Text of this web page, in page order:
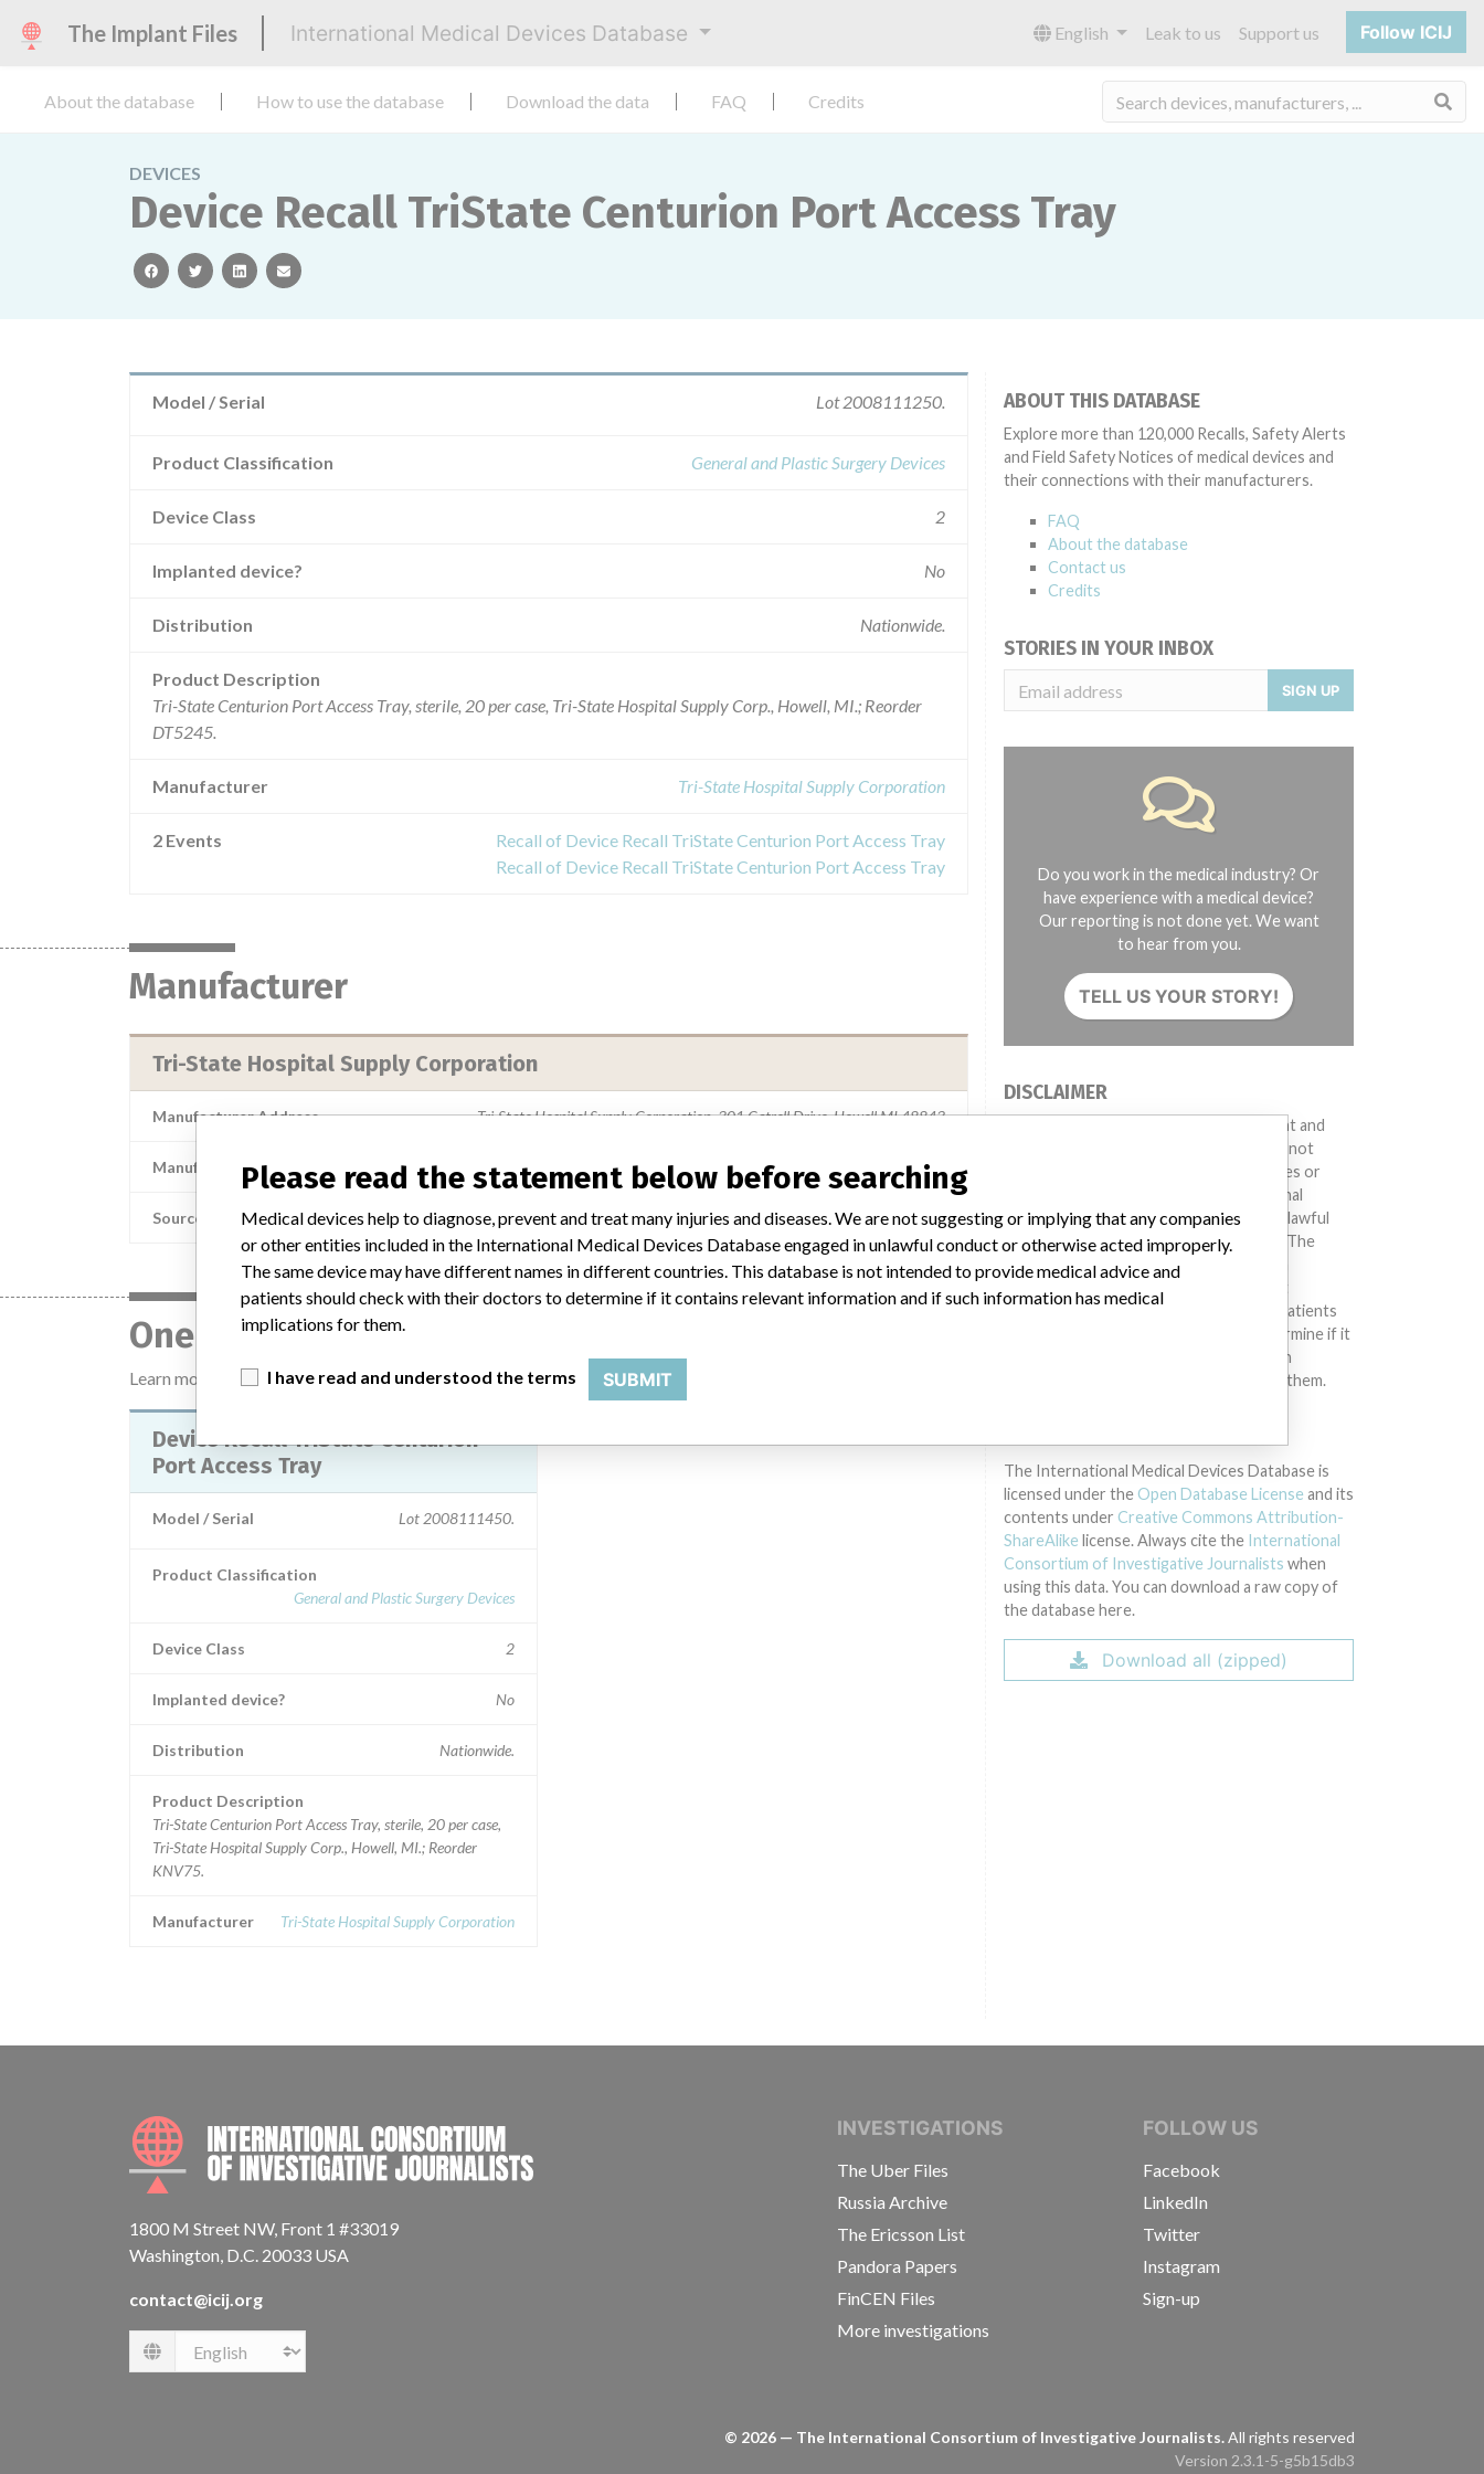
The Implant Files International Medical Devices Database English Leak to us Support us Follow ICIJ
About the database How to use the database Download the data FAQ Credits
DEVICES
Device Recall TriState Centurion Port Access Tray
facebooktwitterlinkedinemail
Model / Serial Lot 2008111250.
Product Classification General and Plastic Surgery Devices
Device Class 2
Implanted device? No
Distribution Nationwide.
Product Description
Tri-State Centurion Port Access Tray, sterile, 20 per case, Tri-State Hospital Supply Corp., Howell, MI.; Reorder
DT5245.
Manufacturer Tri-State Hospital Supply Corporation
2 Events
Recall of Device Recall TriState Centurion Port Access Tray
Recall of Device Recall TriState Centurion Port Access Tray
Manufacturer
Tri-State Hospital Supply Corporation
Manufacturer Address Tri-State Hospital Supply Corporation, 301 Catrell Drive, Howell MI 48843
Manufacturer Parent Company (2017) Medline Industries Inc.
Source USFDA
One device with a similar name
Learn more about the datahere
Device Recall TriState Centurion
Port Access Tray
Model / Serial Lot 2008111450.
Product Classification
General and Plastic Surgery Devices
Device Class 2
Implanted device? No
Distribution Nationwide.
Product Description
Tri-State Centurion Port Access Tray, sterile, 20 per case,
Tri-State Hospital Supply Corp., Howell, MI.; Reorder
KNV75.
Manufacturer Tri-State Hospital Supply Corporation
ABOUT THIS DATABASE
Explore more than 120,000 Recalls, Safety Alerts
and Field Safety Notices of medical devices and
their connections with their manufacturers.
FAQ
About the database
Contact us
Credits
STORIES IN YOUR INBOX
SIGN UP
Do you work in the medical industry? Or
have experience with a medical device?
Our reporting is not done yet. We want
to hear from you.
TELL US YOUR STORY!
DISCLAIMER
Medical devices help to diagnose, prevent and
treat many injuries and diseases. We are not
suggesting or implying that any companies or
other entities included in the International
Medical Devices Database engaged in unlawful
conduct or otherwise acted improperly. The
same device may have different names in
different countries. This database is not
intended to provide medical advice and patients
should check with their doctors to determine if it
contains relevant information and if such
information has medical implications for them.
The International Medical Devices Database is
licensed under the Open Database License and its
contents under Creative Commons Attribution-
ShareAlike license. Always cite the International
Consortium of Investigative Journalists when
using this data. You can download a raw copy of
the database here.
Download all (zipped)
INTERNATIONAL CONSORTIUM OF INVESTIGATIVE JOURNALISTS
1800 M Street NW, Front 1 #33019
Washington, D.C. 20033 USA
contact@icij.org
Language
INVESTIGATIONS
The Uber Files
Russia Archive
The Ericsson List
Pandora Papers
FinCEN Files
More investigations
FOLLOW US
Facebook
LinkedIn
Twitter
Instagram
Sign-up
© 2026 — The International Consortium of Investigative Journalists.All rights reserved
Version 2.3.1-5-g5b15db3
Please read the statement below before searching
Medical devices help to diagnose, prevent and treat many injuries and diseases. We are not suggesting or implying that any companies
or other entities included in the International Medical Devices Database engaged in unlawful conduct or otherwise acted improperly.
The same device may have different names in different countries. This database is not intended to provide medical advice and
patients should check with their doctors to determine if it contains relevant information and if such information has medical
implications for them.
I have read and understood the terms SUBMIT